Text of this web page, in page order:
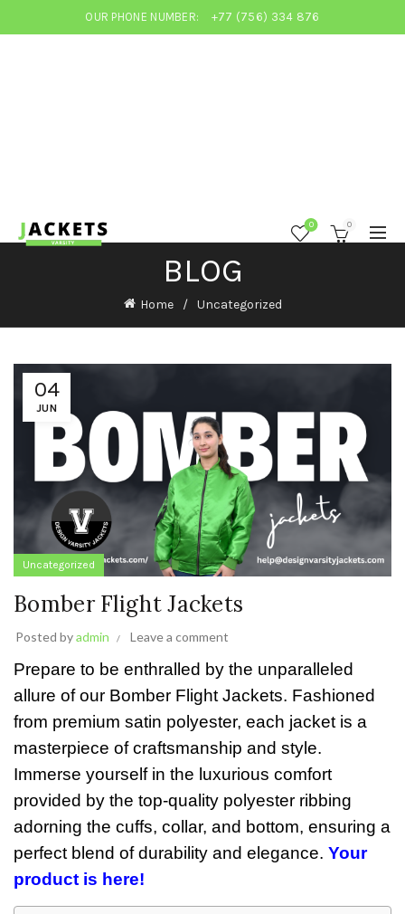
OUR PHONE NUMBER: +77 (756) 334 876
0 0
BLOG
Home Uncategorized
04
JUN
Uncategorized
Bomber Flight Jackets
Posted byadmin Leave a comment
Prepare to be enthralled by the unparalleled
allure of our Bomber Flight Jackets. Fashioned
from premium satin polyester, each jacket is a
masterpiece of craftsmanship and style.
Immerse yourself in the luxurious comfort
provided by the top-quality polyester ribbing
adorning the cuffs, collar, and bottom, ensuring a
perfect blend of durability and elegance. Your
product is here!